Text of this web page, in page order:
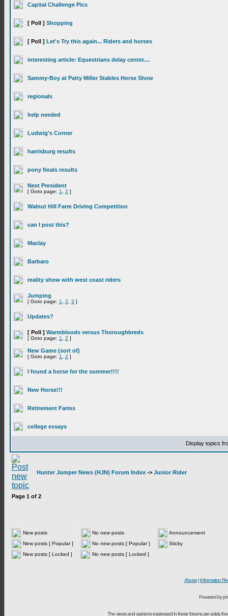
Capital Challenge Pics
[ Poll ] Shopping
[ Poll ] Let's Try this again... Riders and horses
interesting article: Equestrians delay center....
Sammy-Boy at Patty Miller Stables Horse Show
regionals
help needed
Ludwig's Corner
harrisburg results
pony finals results
Next President
[ Goto page: 1 2 ]
Walnut Hill Farm Driving Competition
can I post this?
Maclay
Barbaro
reality show with west coast riders
Jumping
[ Goto page: 1 2 3 ]
Updates?
[ Poll ] Warmbloods versus Thoroughbreds
[ Goto page: 1 2 ]
New Game (sort of)
[ Goto page: 1 2 ]
I found a horse for the summer!!!!
New Horse!!!
Retirement Farms
college essays
Display topics
Hunter Jumper News (HJN) Forum Index -> Junior Rider
Page 1 of 2
New posts No new posts
Announcement
New posts [ Popular ]
No new posts [ Popular ]
Sticky
New posts [ Locked ]
No new posts [ Locked ]
Abuse| Information
Powered by
The views and opinions expressed in these forums are solely